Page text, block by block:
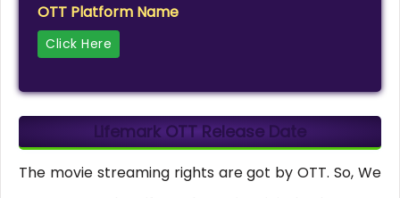
OTT Platform Name
Click Here
Lifemark OTT Release Date
The movie streaming rights are got by OTT. So, We